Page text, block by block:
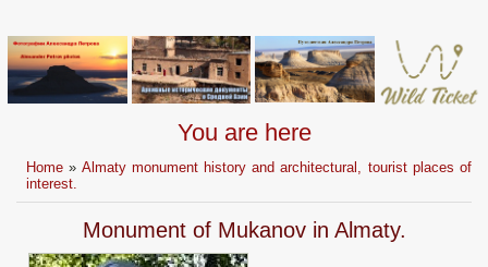
You are here
Home » Almaty monument history and architectural, tourist places of
interest.
Monument of Mukanov in Almaty.